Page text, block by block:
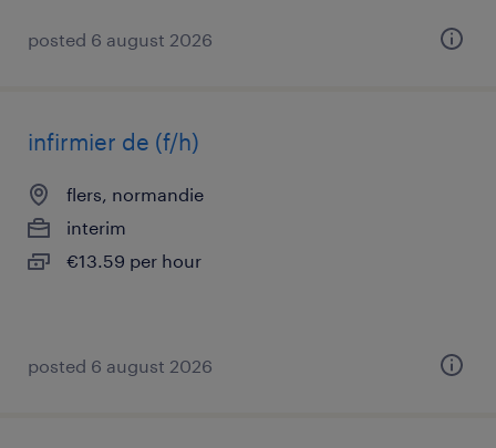
posted 6 august 2026
infirmier de (f/h)
flers, normandie
interim
€13.59 per hour
posted 6 august 2026